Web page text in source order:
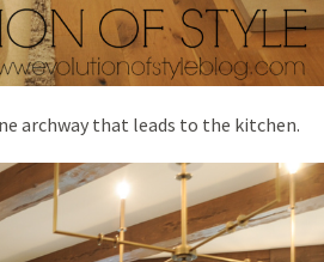
archway that leads to the kitchen.